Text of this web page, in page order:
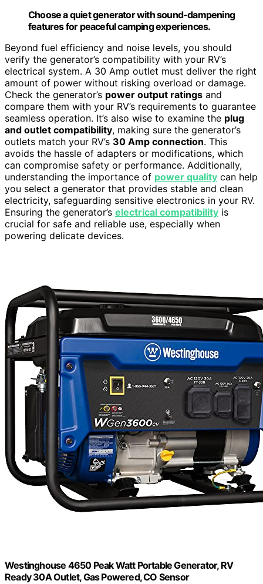
Choose a quiet generator with sound-dampening
features for peaceful camping experiences.
Beyond fuel efficiency and noise levels, you should
verify the generator’s compatibility with your RV’s
electrical system. A 30 Amp outlet must deliver the right
amount of power without risking overload or damage.
Check the generator’s power output ratings and
compare them with your RV’s requirements to guarantee
seamless operation. It’s also wise to examine the plug
and outlet compatibility, making sure the generator’s
outlets match your RV’s 30 Amp connection. This
avoids the hassle of adapters or modifications, which
can compromise safety or performance. Additionally,
understanding the importance of power quality can help
you select a generator that provides stable and clean
electricity, safeguarding sensitive electronics in your RV.
Ensuring the generator’s electrical compatibility is
crucial for safe and reliable use, especially when
powering delicate devices.
Westinghouse 4650 Peak Watt Portable Generator, RV
Ready 30A Outlet, Gas Powered, CO Sensor